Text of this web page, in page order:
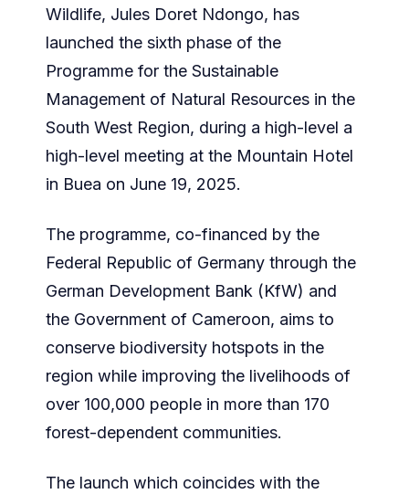
Wildlife, Jules Doret Ndongo, has
launched the sixth phase of the
Programme for the Sustainable
Management of Natural Resources in the
South West Region, during a high-level a
high-level meeting at the Mountain Hotel
in Buea on June 19, 2025.
The programme, co-financed by the
Federal Republic of Germany through the
German Development Bank (KfW) and
the Government of Cameroon, aims to
conserve biodiversity hotspots in the
region while improving the livelihoods of
over 100,000 people in more than 170
forest-dependent communities.
The launch which coincides with the